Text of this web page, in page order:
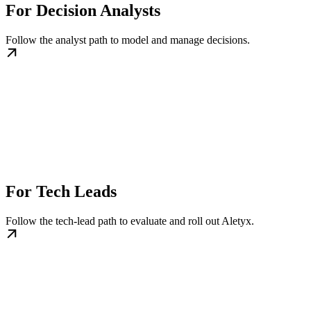
For Decision Analysts
Follow the analyst path to model and manage decisions.
For Tech Leads
Follow the tech-lead path to evaluate and roll out Aletyx.